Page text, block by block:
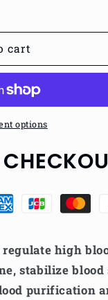
cart
options
regulate high
stabilize
purification